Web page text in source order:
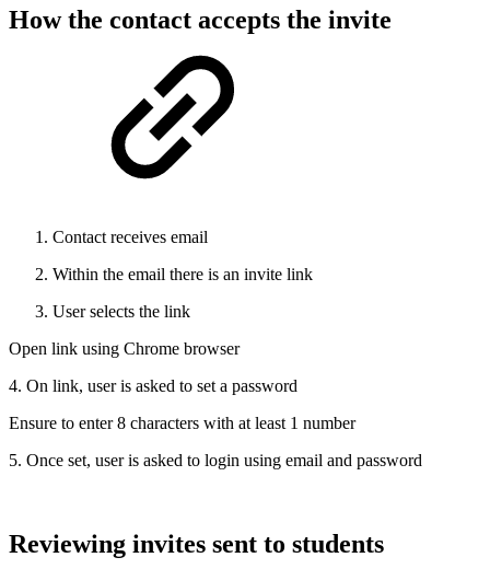
How the contact accepts the invite
Contact receives email
Within the email there is an invite link
User selects the link
Open link using Chrome browser
4. On link, user is asked to set a password
Ensure to enter 8 characters with at least 1 number
5. Once set, user is asked to login using email and password
Reviewing invites sent to students